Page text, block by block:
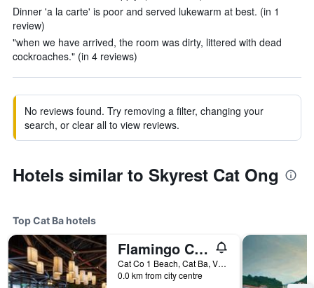
Dinner 'a la carte' is poor and served lukewarm at best. (in 1
review)
"when we have arrived, the room was dirty, littered with dead
cockroaches." (in 4 reviews)
No reviews found. Try removing a filter, changing your
search, or clear all to view reviews.
Hotels similar to Skyrest Cat Ong
Top Cat Ba hotels
Flamingo Cat Ba beach resort
Cat Co 1 Beach, Cat Ba, Vietnam
0.0 km from city centre